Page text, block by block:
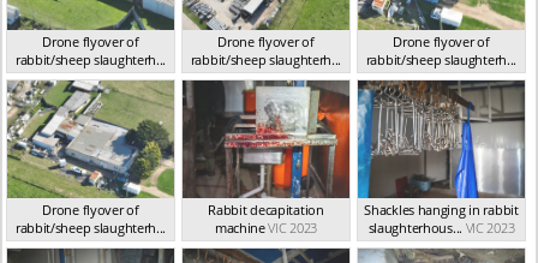
Drone flyover of
rabbit/sheep slaughterh...
VIC 2023
Drone flyover of
rabbit/sheep slaughterh...
VIC 2023
Drone flyover of
rabbit/sheep slaughterh...
VIC 2023
Drone flyover of
rabbit/sheep slaughterh...
VIC 2023
Rabbit decapitation
machineVIC 2023
Shackles hanging in rabbit
slaughterhous... VIC 2023